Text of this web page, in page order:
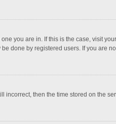
you are in. If this is the case, visit
done by registered users. If you are
incorrect, then the time stored on the